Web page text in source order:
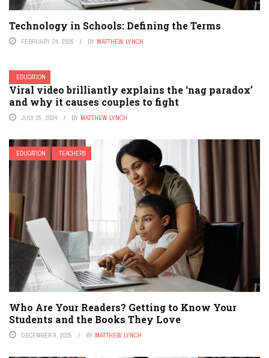
Technology in Schools: Defining the Terms
FEBRUARY 24, 2026 BY MATTHEW LYNCH
EDUCATION
Viral video brilliantly explains the ‘nag paradox’
and why it causes couples to fight
JULY 25, 2024 BY MATTHEW LYNCH
EDUCATION TEACHERS
Who Are Your Readers? Getting to Know Your
Students and the Books They Love
DECEMBER 9, 2025 BY MATTHEW LYNCH